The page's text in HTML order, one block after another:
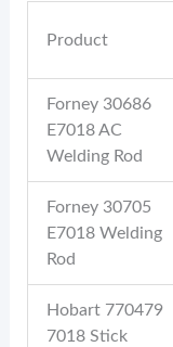
Product
Forney 30686
E7018 AC
Welding Rod
Forney 30705
E7018 Welding
Rod
Hobart 770479
7018 Stick